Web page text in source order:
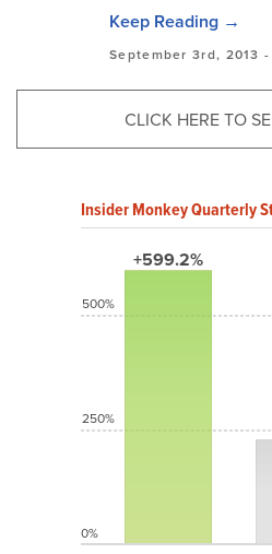
Keep Reading →
September 3rd, 2013 -
CLICK HERE TO
Insider Monkey Quarterly
+599.2%
500%
250%
0%